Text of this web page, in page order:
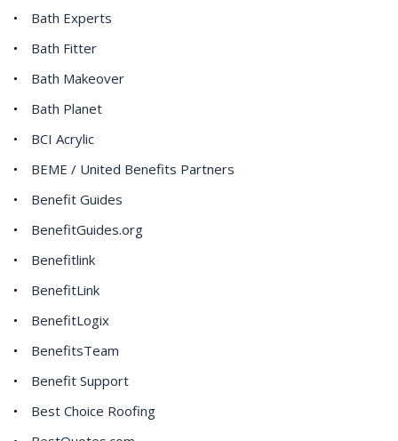
Bath Experts
Bath Fitter
Bath Makeover
Bath Planet
BCI Acrylic
BEME / United Benefits Partners
Benefit Guides
BenefitGuides.org
Benefitlink
BenefitLink
BenefitLogix
BenefitsTeam
Benefit Support
Best Choice Roofing